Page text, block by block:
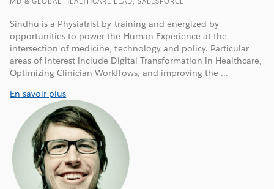
Sindhu is a Physiatrist by training and energized by
opportunities to power the Human Experience at the
intersection of medicine, technology and policy. Particular
areas of interest include Digital Transformation in Healthcare,
Optimizing Clinician Workflows, and improving the ...
En savoir plus